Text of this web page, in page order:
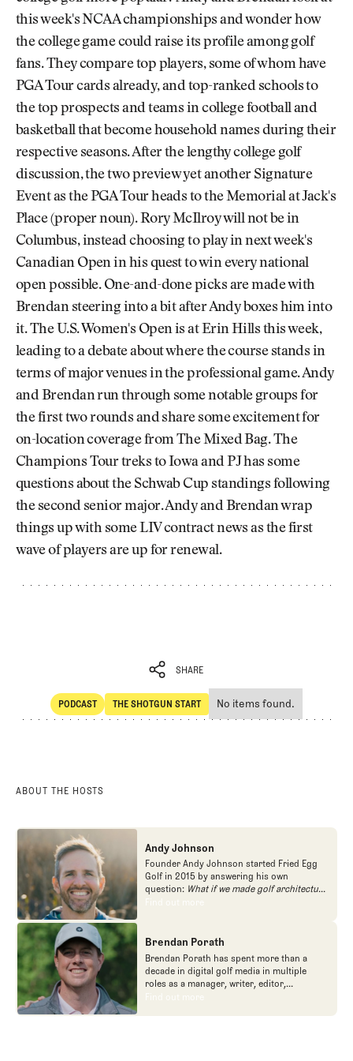
this week's NCAA championships and wonder how
the college game could raise its profile among golf
fans. They compare top players, some of whom have
PGA Tour cards already, and top-ranked schools to
the top prospects and teams in college football and
basketball that become household names during their
respective seasons. After the lengthy college golf
discussion, the two preview yet another Signature
Event as the PGA Tour heads to the Memorial at Jack's
Place (proper noun). Rory McIlroy will not be in
Columbus, instead choosing to play in next week's
Canadian Open in his quest to win every national
open possible. One-and-done picks are made with
Brendan steering into a bit after Andy boxes him into
it. The U.S. Women's Open is at Erin Hills this week,
leading to a debate about where the course stands in
terms of major venues in the professional game. Andy
and Brendan run through some notable groups for
the first two rounds and share some excitement for
on-location coverage from The Mixed Bag. The
Champions Tour treks to Iowa and PJ has some
questions about the Schwab Cup standings following
the second senior major. Andy and Brendan wrap
things up with some LIV contract news as the first
wave of players are up for renewal.
SHARE
SHARE
PODCAST
POdcast
THE SHOTGUN START
The Shotgun Start
No items found.
ABOUT THE HOSTS
Andy Johnson
Founder Andy Johnson started Fried Egg
Golf in 2015 by answering his own
question: What if we made golf architecture
approachable?
gap in golf coverage.
Find out more
Find out more
Brendan Porath
Brendan Porath has spent more than a
decade in digital golf media in multiple
roles as a manager, writer, editor,
podcaster, and contributor to television
Find out more
Find out more